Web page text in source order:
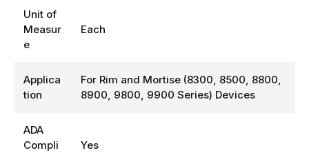
Unit of
Measur
e
Each
Applica
tion
For Rim and Mortise (8300, 8500, 8800,
8900, 9800, 9900 Series) Devices
ADA
Compli
Yes